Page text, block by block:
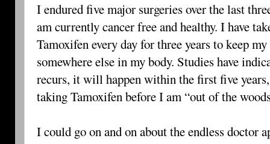
I endured five major surgeries over the last
am currently cancer free and healthy. I have
Tamoxifen every day for three years to keep
somewhere else in my body. Studies have
recurs, it will happen within the first five
taking Tamoxifen before I am “out of the
I could go on and on about the endless doctor